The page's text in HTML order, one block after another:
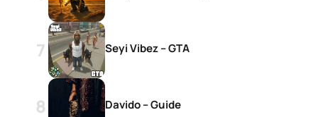
Seyi Vibez – GTA
Davido – Guide